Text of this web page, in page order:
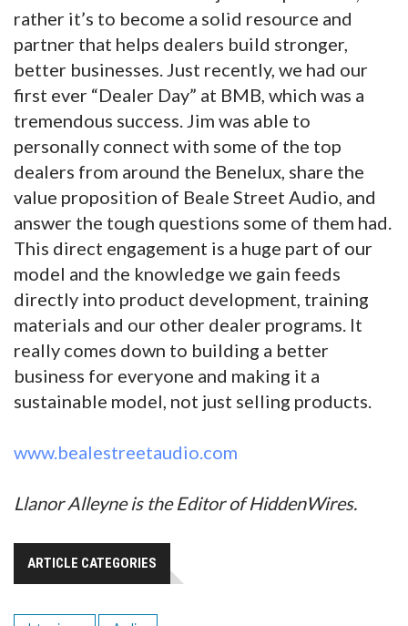
rather it’s to become a solid resource and
partner that helps dealers build stronger,
better businesses. Just recently, we had our
first ever “Dealer Day” at BMB, which was a
tremendous success. Jim was able to
personally connect with some of the top
dealers from around the Benelux, share the
value proposition of Beale Street Audio, and
answer the tough questions some of them had.
This direct engagement is a huge part of our
model and the knowledge we gain feeds
directly into product development, training
materials and our other dealer programs. It
really comes down to building a better
business for everyone and making it a
sustainable model, not just selling products.
www.bealestreetaudio.com
Llanor Alleyne is the Editor of HiddenWires.
ARTICLE CATEGORIES